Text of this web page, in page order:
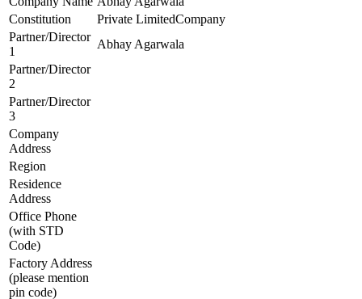
Constitution
Private LimitedCompany
Partner/Director
1
Abhay Agarwala
Partner/Director
2
Partner/Director
3
Company
Address
Region
Residence
Address
Office Phone
(with STD
Code)
Factory Address
(please mention
pin code)